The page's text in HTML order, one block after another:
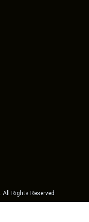
. All Rights Reserved